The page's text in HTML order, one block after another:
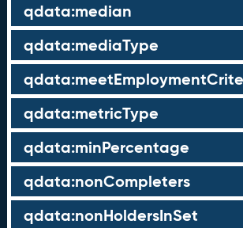
qdata:median
qdata:mediaType
qdata:metricType
qdata:minPercentage
qdata:nonCompleters
qdata:nonHoldersInSet